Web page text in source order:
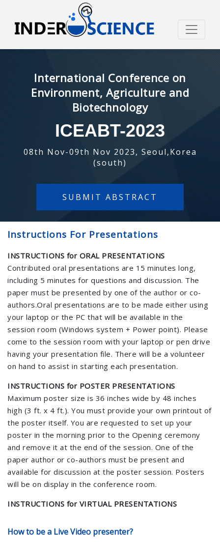
International Conference on
Environment, Agriculture and
Biotechnology
ICEABT-2023
08th Nov-09th Nov 2023, Seoul,Korea
(south)
SUBMIT ABSTRACT
Instructions For Presentations
INSTRUCTIONS for ORAL PRESENTATIONS
Contributed oral presentations are 15 minutes long,
including 5 minutes for questions and discussion. The
paper must be presented by one of the author or co-
authors.Oral presentations are to be made either using
your laptop or the PC that will be available in the
session room (Windows system + Power point). Please
come to the session room with your laptop or pen drive
having your presentation file. There will be a volunteer
on hand to assist in starting each presentation.
INSTRUCTIONS for POSTER PRESENTATIONS
Maximum poster size is 36 inches wide by 48 inches
high (3 ft. x 4 ft.). You must provide your own printout of
the poster itself. You are requested to set up your
poster in the morning prior to the Opening ceremony
and remove it at the end of the session. One of the
paper author or co-authors must be present and
available for discussion at the poster session. Posters
will be on display in the conference room.
INSTRUCTIONS for VIRTUAL PRESENTATIONS
How to be a Live Video presenter?